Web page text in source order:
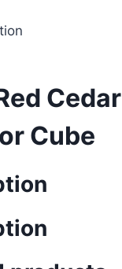
Cedar
Cube